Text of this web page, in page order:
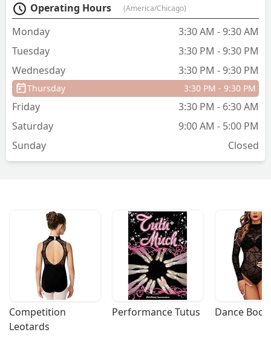
Clavell
Operating Hours (America/Chicago)
Monday
3:30 AM - 9:30 AM
Tuesday
3:30 PM - 9:30 PM
Wednesday
3:30 PM - 9:30 PM
Thursday 3:30 PM - 9:30 PM
Friday
3:30 PM - 6:30 AM
Saturday
9:00 AM - 5:00 PM
Sunday
Closed
Competition
Leotards
Performance Tutus Dance